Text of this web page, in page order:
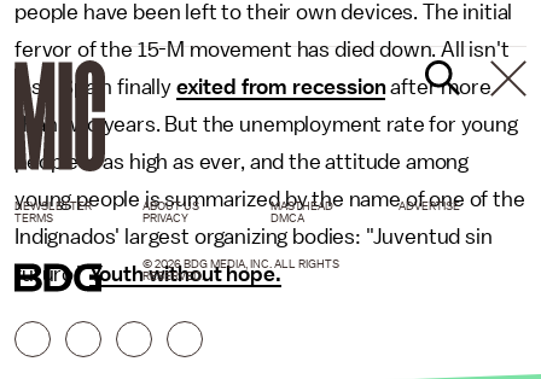
people have been left to their own devices. The initial
fervor of the 15-M movement has died down. All isn't
lost: Spain finally exited from recessionafter more
than two years. But the unemployment rate for young
people is as high as ever, and the attitude among
young people is summarized by the name of one of the
Indignados' largest organizing bodies: "Juventud sin
futuro."Youth without hope.
NEWSLETTER ABOUT US MASTHEAD
ADVERTISE
TERMS
PRIVACY DMCA
© 2026 BDG MEDIA, INC. ALL RIGHTS
RESERVED.